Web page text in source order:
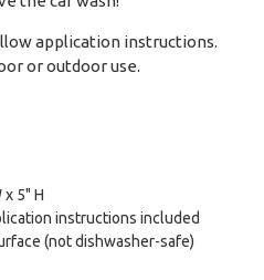
application instructions.
or outdoor use.
5" H
instructions included
(not dishwasher-safe)